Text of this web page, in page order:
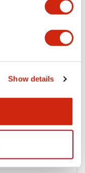
Show details
Approvals And